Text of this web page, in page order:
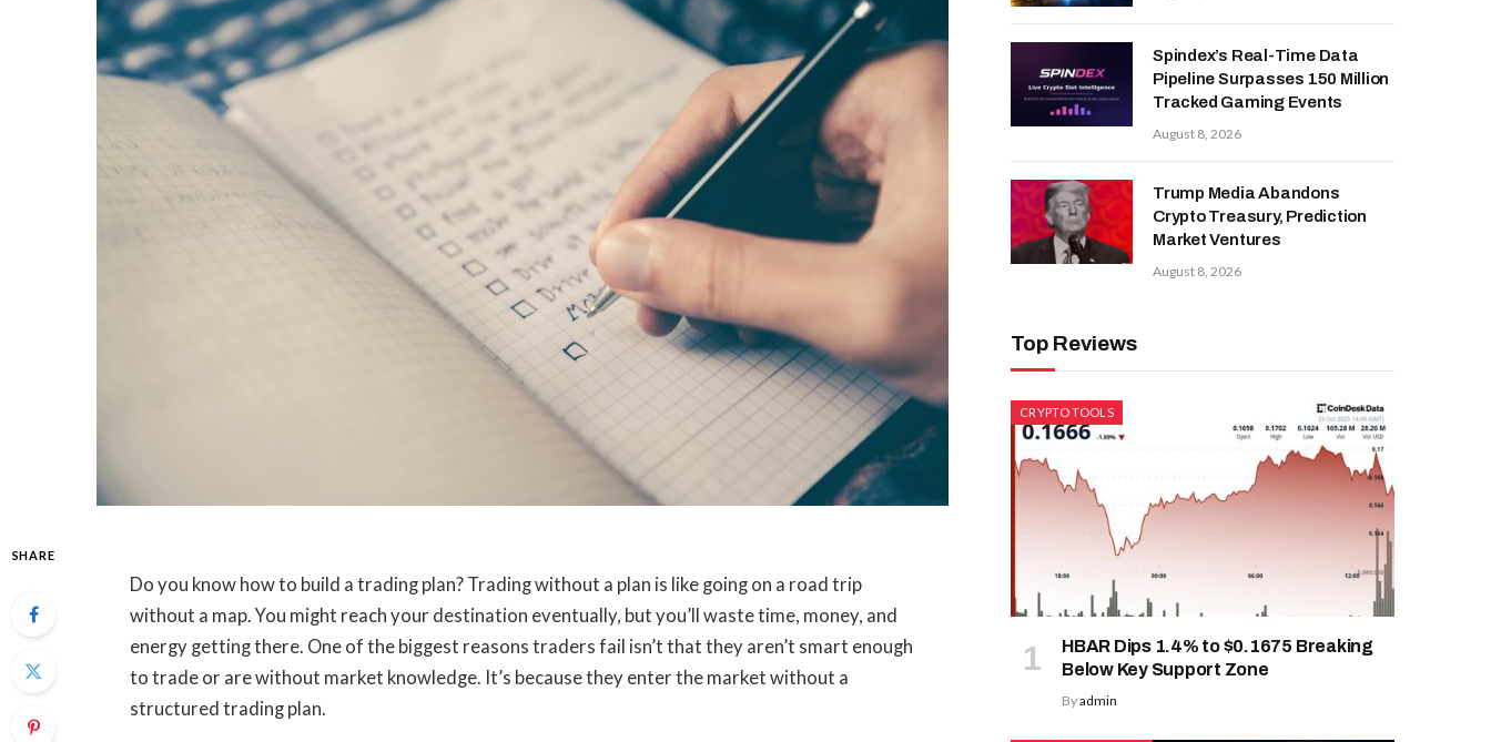
SHARE
Do you know how to build a trading plan? Trading without a plan is like going on a road trip
without a map. You might reach your destination eventually, but you’ll waste time, money, and
energy getting there. One of the biggest reasons traders fail isn’t that they aren’t smart enough
to trade or are without market knowledge. It’s because they enter the market without a
structured trading plan.
Spindex’s Real-Time Data
Pipeline Surpasses 150 Million
Tracked Gaming Events
August 8, 2026
Trump Media Abandons
Crypto Treasury, Prediction
Market Ventures
August 8, 2026
Top Reviews
CRYPTO TOOLS
HBAR Dips 1.4% to $0.1675 Breaking
Below Key Support Zone
Byadmin